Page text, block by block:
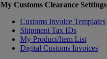
My Customs Clearance Settings
Customs Invoice Templates
Shipment Tax IDs
My Product/Item List
Digital Customs Invoices